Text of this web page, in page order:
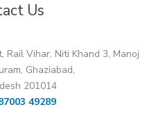
Us
Rail Vihar, Niti Khand 3, Manoj
Ghaziabad,
201014
49289